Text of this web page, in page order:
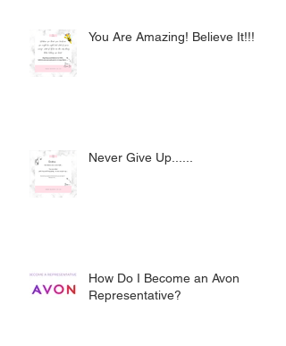
You Are Amazing! Believe It!!!
Never Give Up......
How Do I Become an Avon
Representative?